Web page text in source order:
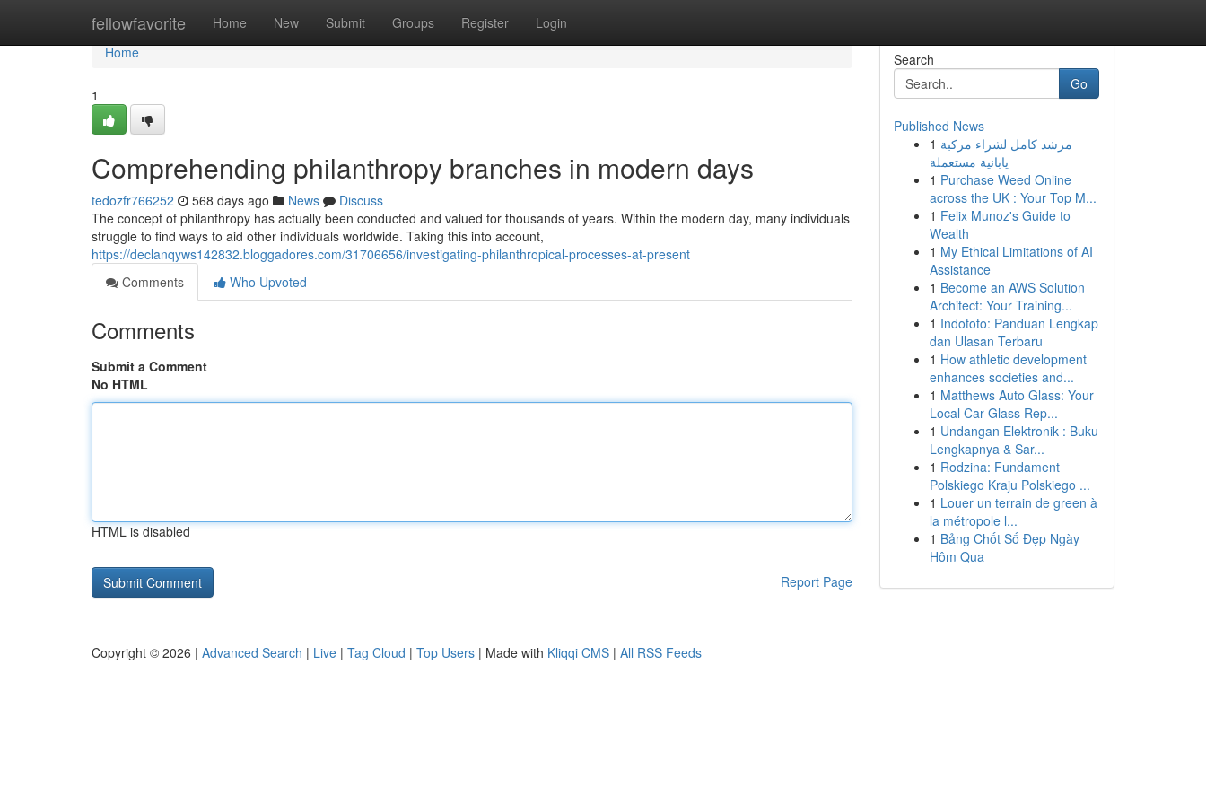
fellowfavorite Home New Submit Groups Register Login
Home
Home
1
Comprehending philanthropy branches in modern days
tedozfr766252 568 days ago News
Discuss
The concept of philanthropy has actually been conducted and valued for thousands of years. Within the modern day, many individuals
struggle to find ways to aid other individuals worldwide. Taking this into account,
https://declanqyws142832.bloggadores.com/31706656/investigating-philanthropical-processes-at-present
Comments
Who Upvoted
Comments
Submit a Comment
No HTML
HTML is disabled
Report Page
Search
Go
Published News
1 مرشد كامل لشراء مركبة
يابانية مستعملة
1 Purchase Weed Online
across the UK : Your Top M...
1 Felix Munoz's Guide to
Wealth
1 My Ethical Limitations of AI
Assistance
1 Become an AWS Solution
Architect: Your Training...
1 Indototo: Panduan Lengkap
dan Ulasan Terbaru
1 How athletic development
enhances societies and...
1 Matthews Auto Glass: Your
Local Car Glass Rep...
1 Undangan Elektronik : Buku
Lengkapnya & Sar...
1 Rodzina: Fundament
Polskiego Kraju Polskiego ...
1 Louer un terrain de green à
la métropole l...
1 Bảng Chốt Số Đẹp Ngày
Hôm Qua
Copyright © 2026 | Advanced Search | Live | Tag Cloud | Top Users | Made with Kliqqi CMS | All RSS Feeds